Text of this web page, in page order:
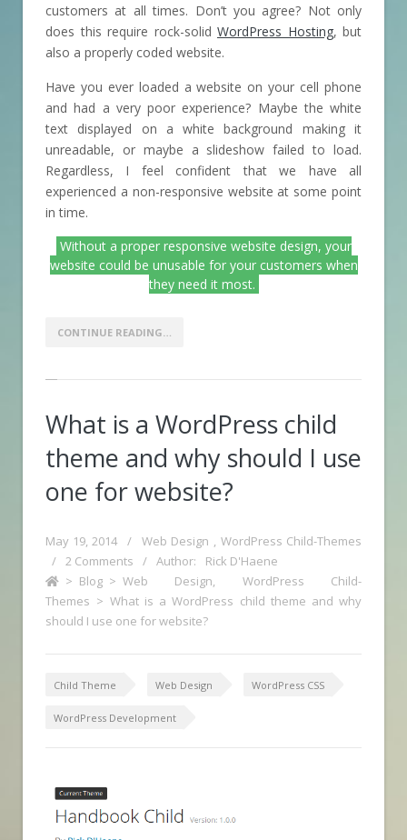
customers at all times. Don’t you agree? Not only
does this require rock-solid WordPress Hosting, but
also a properly coded website.
Have you ever loaded a website on your cell phone
and had a very poor experience? Maybe the white
text displayed on a white background making it
unreadable, or maybe a slideshow failed to load.
Regardless, I feel confident that we have all
experienced a non-responsive website at some point
in time.
Without a proper responsive website design, your
website could be unusable for your customers when
they need it most.
CONTINUE READING…
What is a WordPress child
theme and why should I use
one for website?
May 19, 2014 / Web Design , WordPress Child-Themes
/ 2 Comments / Author:
Rick D'Haene
> Blog > Web Design, WordPress Child-
Themes > What is a WordPress child theme and why
should I use one for website?
Child Theme Web Design WordPress CSS
WordPress Development